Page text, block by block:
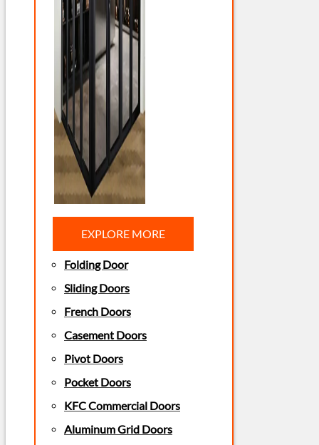
EXPLORE MORE
Folding Door
Sliding Doors
French Doors
Casement Doors
Pivot Doors
Pocket Doors
KFC Commercial Doors
Aluminum Grid Doors